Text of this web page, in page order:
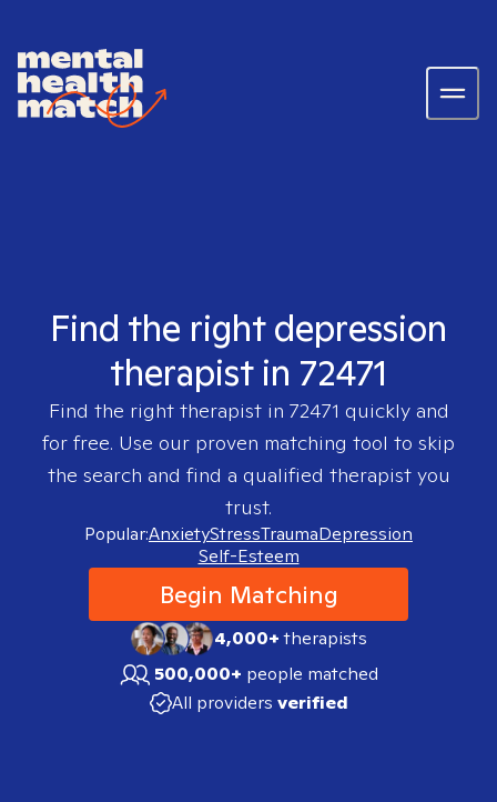
Find the right depression
therapist in 72471
Find the right therapist in 72471 quickly and
for free. Use our proven matching tool to skip
the search and find a qualified therapist you
trust.
Popular:AnxietyStressTraumaDepression
Self-Esteem
Begin Matching
4,000+therapists
500,000+ people matched
All providers verified